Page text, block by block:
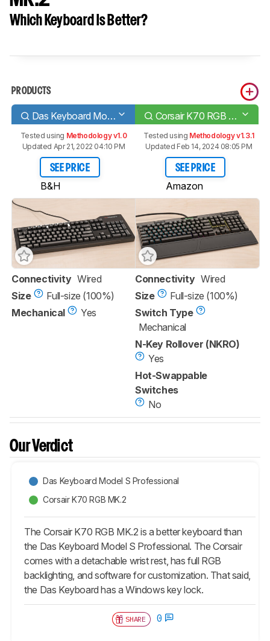
Which Keyboard Is Better?
PRODUCTS
Das Keyboard Model S Professional Corsair K70 RGB MK.2
Tested using Methodology v1.0
Updated Apr 21, 2022 04:10 PM
SEE PRICE
B&H
Tested using Methodology v1.3.1
Updated Feb 14, 2024 08:05 PM
SEE PRICE
Amazon
Connectivity Wired
Size
Full-size (100%)
Mechanical
Yes
Connectivity Wired
Size
Full-size (100%)
Switch Type
Mechanical
N-Key Rollover (NKRO)
Yes
Hot-Swappable
Switches
No
Our Verdict
Das Keyboard Model S Professional
Corsair K70 RGB MK.2
The Corsair K70 RGB MK.2 is a better keyboard than
the Das Keyboard Model S Professional. The Corsair
comes with a detachable wrist rest, has full RGB
backlighting, and software for customization. That said,
the Das Keyboard has a Windows key lock.
SHARE 0